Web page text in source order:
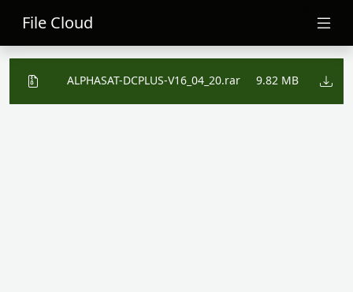
File Cloud
ALPHASAT-DCPLUS-V16_04_20.rar 9.82 MB